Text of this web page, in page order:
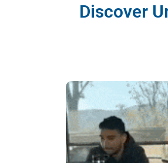
Discover